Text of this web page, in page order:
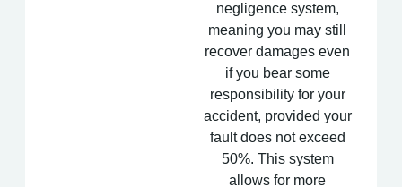
negligence system,
meaning you may still
recover damages even
if you bear some
responsibility for your
accident, provided your
fault does not exceed
50%. This system
allows for more